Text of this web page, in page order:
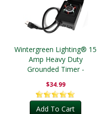
Wintergreen Lighting® 15
Amp Heavy Duty
Grounded Timer -
$34.99
Add To Cart